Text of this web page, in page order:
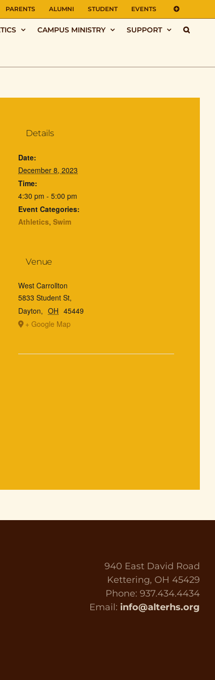
PARENTS ALUMNI STUDENT EVENTS
CAMPUS MINISTRY SUPPORT
Details
Date:
December 8, 2023
Time:
4:30 pm - 5:00 pm
Event Categories:
Athletics,Swim
Venue
West Carrollton
5833 Student St,
Dayton, OH 45449
+ Google Map
940 East David Road
Kettering, OH 45429
Phone: 937.434.4434
Email: info@alterhs.org